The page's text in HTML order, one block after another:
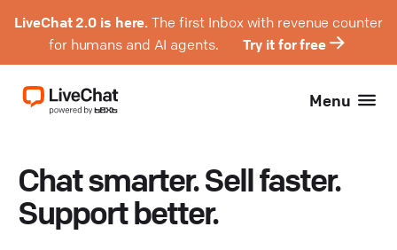
LiveChat 2.0 is here. The first Inbox with revenue counter
for humans and AI agents.
Try it for free
Menu
Chat smarter. Sell faster.
Support better.